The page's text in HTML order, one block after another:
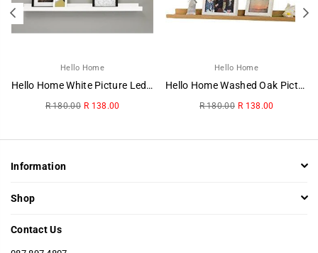
Hello Home
Hello Home White Picture Ledge
Regular
R 180.00 R 138.00
Hello Home
Hello Home Washed Oak Picture Ledge
Regular
R 180.00 R 138.00
Information
Shop
Contact Us